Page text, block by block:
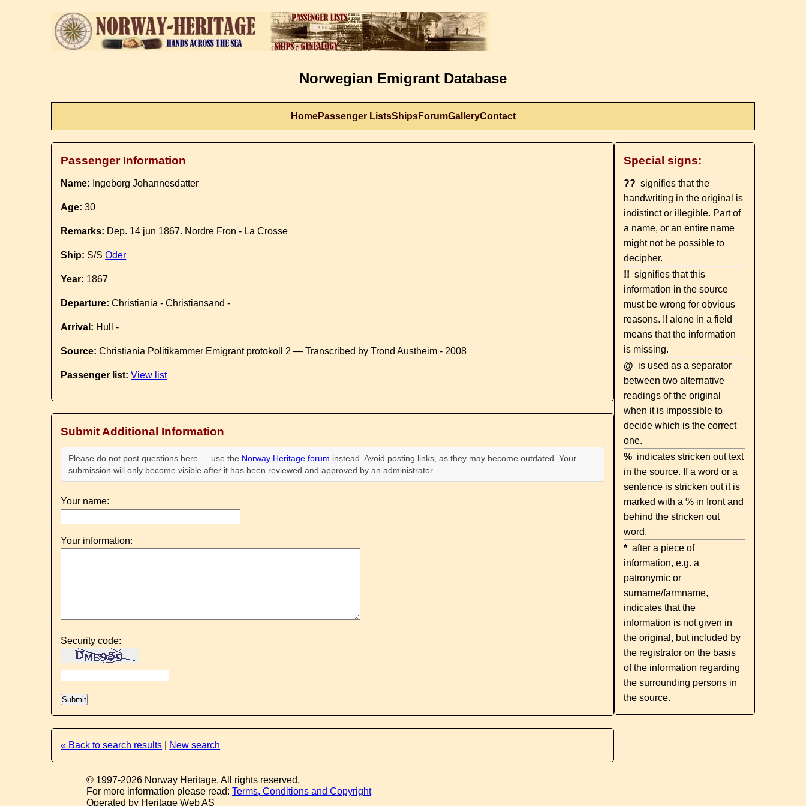
Norwegian Emigrant Database
HomePassenger ListsShipsForumGalleryContact
Passenger Information
Name: Ingeborg Johannesdatter
Age: 30
Remarks: Dep. 14 jun 1867. Nordre Fron - La Crosse
Ship: S/SOder
Year: 1867
Departure: Christiania - Christiansand -
Arrival: Hull -
Source: Christiania Politikammer Emigrant protokoll 2 — Transcribed by Trond Austheim - 2008
Passenger list: View list
Submit Additional Information
Please do not post questions here — use the Norway Heritage forum instead. Avoid posting links, as they may become outdated. Your
submission will only become visible after it has been reviewed and approved by an administrator.
Your name:
Your information:
Security code:
« Back to search results New search
Special signs:
?? signifies that the
handwriting in the original is
indistinct or illegible. Part of
a name, or an entire name
might not be possible to
decipher.
!! signifies that this
information in the source
must be wrong for obvious
reasons. !! alone in a field
means that the information
is missing.
@ is used as a separator
between two alternative
readings of the original
when it is impossible to
decide which is the correct
one.
% indicates stricken out text
in the source. If a word or a
sentence is stricken out it is
marked with a % in front and
behind the stricken out
word.
* after a piece of
information, e.g. a
patronymic or
surname/farmname,
indicates that the
information is not given in
the original, but included by
the registrator on the basis
of the information regarding
the surrounding persons in
the source.
© 1997-2026 Norway Heritage. All rights reserved.
For more information please read: Terms, Conditions and Copyright
Operated by Heritage Web AS